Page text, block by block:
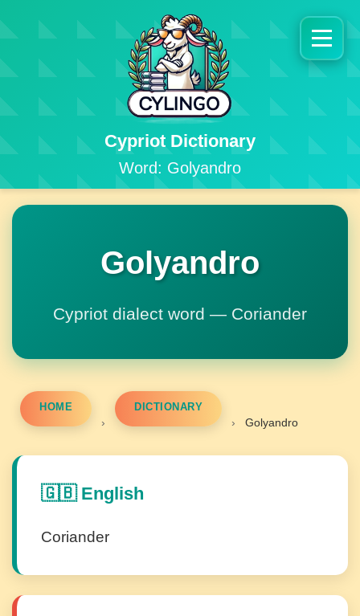
Cypriot Dictionary
Word: Golyandro
Golyandro
Cypriot dialect word — Coriander
HOME
›
DICTIONARY
› Golyandro
🇬🇧 English
Coriander